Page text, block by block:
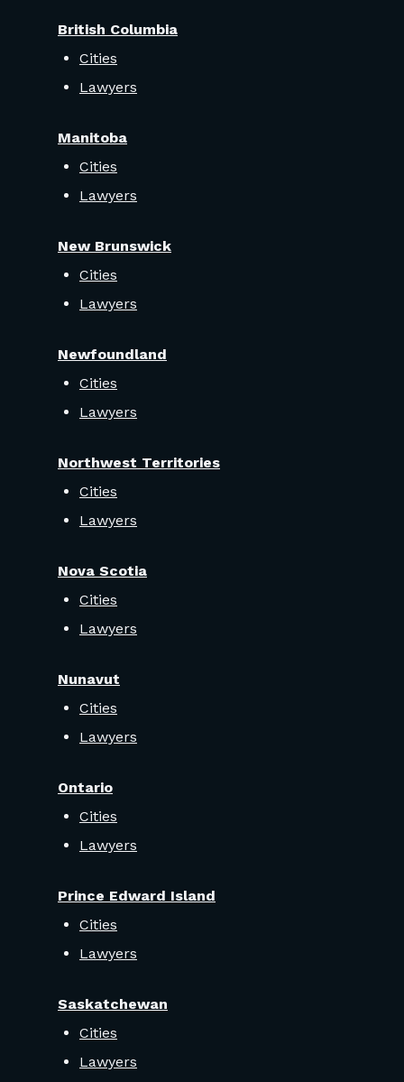
British Columbia
Cities
Lawyers
Manitoba
Cities
Lawyers
New Brunswick
Cities
Lawyers
Newfoundland
Cities
Lawyers
Northwest Territories
Cities
Lawyers
Nova Scotia
Cities
Lawyers
Nunavut
Cities
Lawyers
Ontario
Cities
Lawyers
Prince Edward Island
Cities
Lawyers
Saskatchewan
Cities
Lawyers